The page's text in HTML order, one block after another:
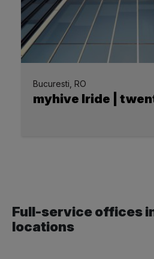
Bucuresti, RO
myhive Iride |
Full-service offices
locations